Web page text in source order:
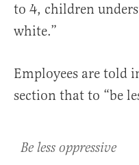
to 4, children
white.”
Employees are told
section that to “be
Be less oppressive